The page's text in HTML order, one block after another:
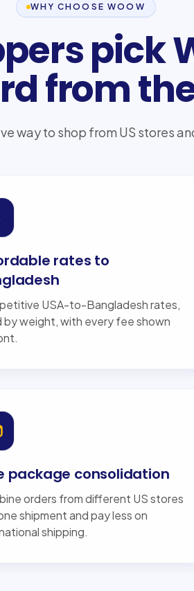
WHY CHOOSE WOOW
pick
from
way to shop from US stores
rates to
USA-to-Bangladesh rates,
by weight, with every fee shown
package consolidation
orders from different US stores
shipment and pay less on
shipping.